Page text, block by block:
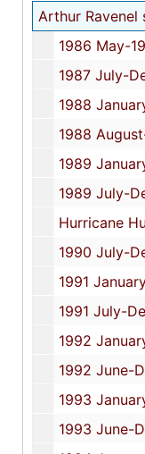
Arthur Ravenel
1986 May-
1987 July-
1988
1988
1989
1989 July-
Hurricane
1990 July-
1991
1991 July-
1992
1992 June-
1993
1993 June-